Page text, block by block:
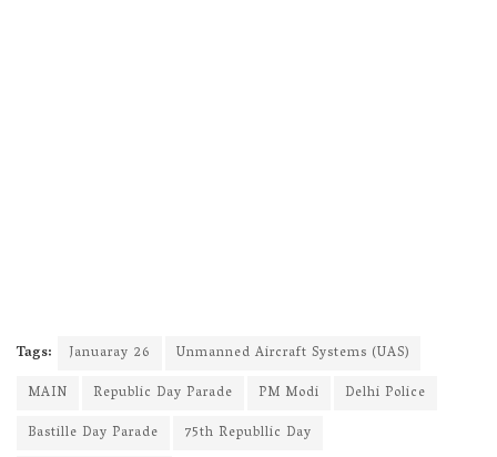
Tags: Januaray 26
Unmanned Aircraft Systems (UAS)
MAIN
Republic Day Parade PM Modi
Delhi Police
Bastille Day Parade
75th Republlic Day